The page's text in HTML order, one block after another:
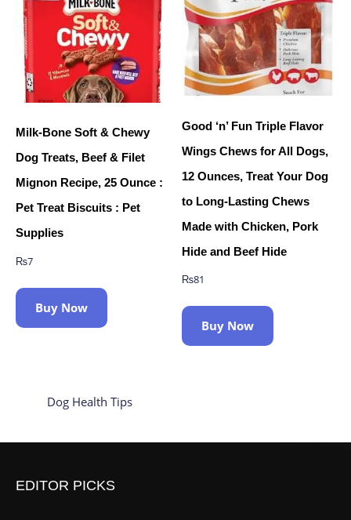
Milk-Bone Soft & Chewy
Dog Treats, Beef & Filet
Mignon Recipe, 25 Ounce :
Pet Treat Biscuits : Pet
Supplies
₨7
Buy Now
Good ‘n’ Fun Triple Flavor
Wings Chews for All Dogs,
12 Ounces, Treat Your Dog
to Long-Lasting Chews
Made with Chicken, Pork
Hide and Beef Hide
₨81
Buy Now
Dog Health Tips
EDITOR PICKS